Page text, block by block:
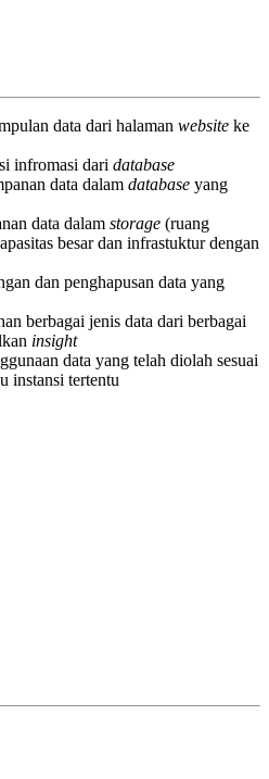
data dari halaman website ke
infromasi dari database
data dalam database yang
data dalam storage (ruang
besar dan infrastuktur dengan
dan penghapusan data yang
berbagai jenis data dari berbagai
insight
data yang telah diolah sesuai
instansi tertentu